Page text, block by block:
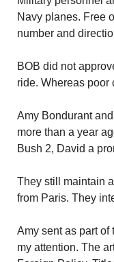
Navy planes. Free
number and
BOB did not
ride. Whereas
Amy Bondurant
more than a year
Bush 2, David a
They still maintain
from Paris. They
Amy sent as part
my attention. The